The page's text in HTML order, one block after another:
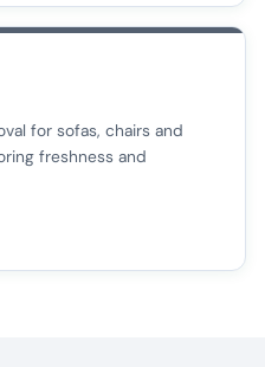
for sofas, chairs and
freshness and